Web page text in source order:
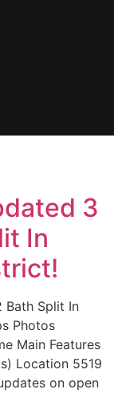
3
In
Bath Split In
Photos
Main Features
Location 5519
on open